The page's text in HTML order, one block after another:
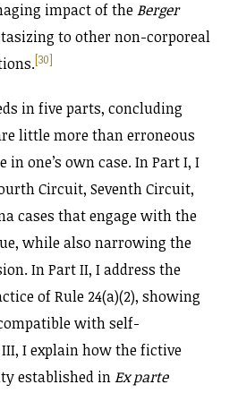
impact of theBerger
to other non-corporeal
[30]
in five parts, concluding
little more than erroneous
one’s own case. In Part I, I
Circuit, Seventh Circuit,
cases that engage with the
while also narrowing the
In Part II, I address the
of Rule 24(a)(2), showing
with self-
I explain how the fictive
established inEx parte